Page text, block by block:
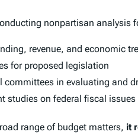
nonpartisan analysis
revenue, and economic
for proposed legislation
committees in evaluating and
studies on federal fiscal issues
range of budget matters, it